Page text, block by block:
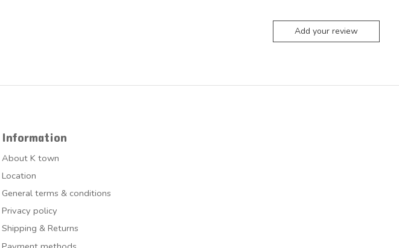
Add your review
Information
About K town
Location
General terms & conditions
Privacy policy
Shipping & Returns